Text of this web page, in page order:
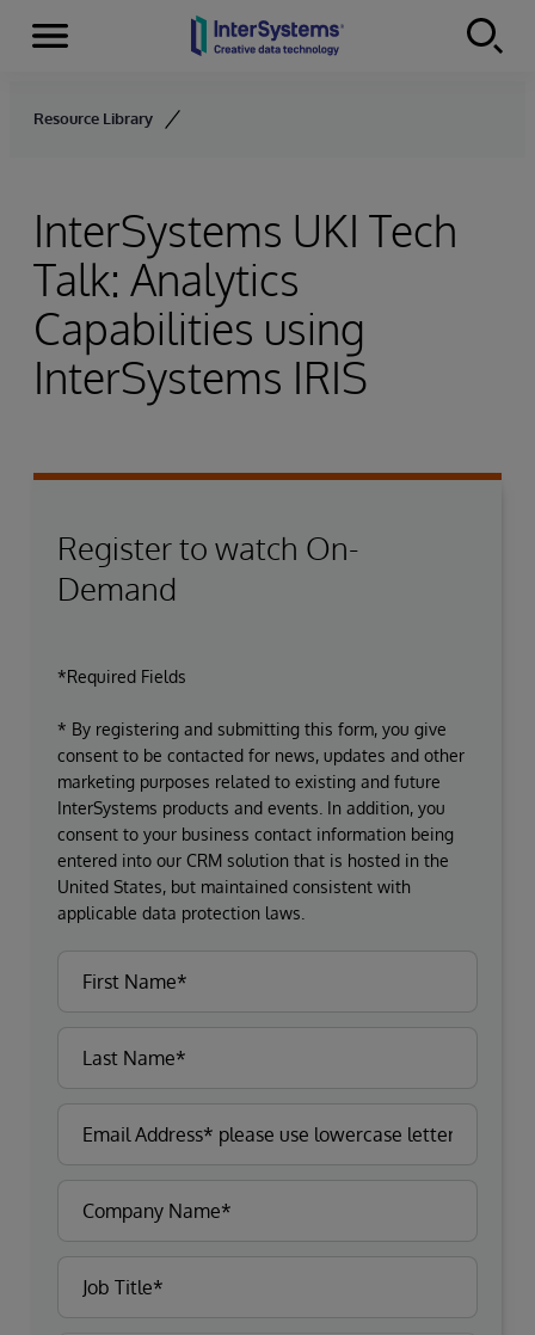
Skip to content
Menu
Resource Library
InterSystems UKI Tech
Talk: Analytics
Capabilities using
InterSystems IRIS
Register to watch On-
Demand
*Required Fields
* By registering and submitting this form, you give
consent to be contacted for news, updates and other
marketing purposes related to existing and future
InterSystems products and events. In addition, you
consent to your business contact information being
entered into our CRM solution that is hosted in the
United States, but maintained consistent with
applicable data protection laws.